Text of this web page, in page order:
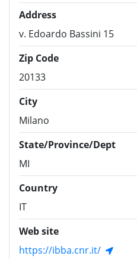
Address
v. Edoardo Bassini 15
Zip Code
20133
City
Milano
State/Province/Dept
MI
Country
IT
Web site
https://ibba.cnr.it/